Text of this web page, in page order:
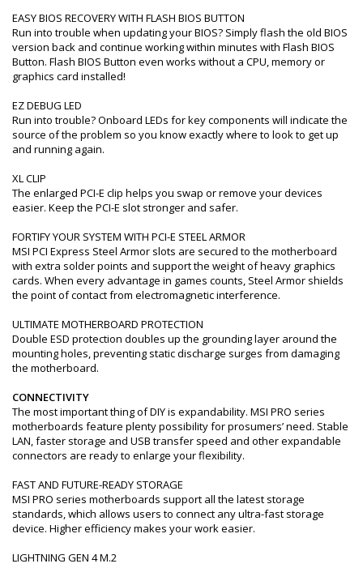
EASY BIOS RECOVERY WITH FLASH BIOS BUTTON
Run into trouble when updating your BIOS? Simply flash the old BIOS
version back and continue working within minutes with Flash BIOS
Button. Flash BIOS Button even works without a CPU, memory or
graphics card installed!
EZ DEBUG LED
Run into trouble? Onboard LEDs for key components will indicate the
source of the problem so you know exactly where to look to get up
and running again.
XL CLIP
The enlarged PCI-E clip helps you swap or remove your devices
easier. Keep the PCI-E slot stronger and safer.
FORTIFY YOUR SYSTEM WITH PCI-E STEEL ARMOR
MSI PCI Express Steel Armor slots are secured to the motherboard
with extra solder points and support the weight of heavy graphics
cards. When every advantage in games counts, Steel Armor shields
the point of contact from electromagnetic interference.
ULTIMATE MOTHERBOARD PROTECTION
Double ESD protection doubles up the grounding layer around the
mounting holes, preventing static discharge surges from damaging
the motherboard.
CONNECTIVITY
The most important thing of DIY is expandability. MSI PRO series
motherboards feature plenty possibility for prosumers’ need. Stable
LAN, faster storage and USB transfer speed and other expandable
connectors are ready to enlarge your flexibility.
FAST AND FUTURE-READY STORAGE
MSI PRO series motherboards support all the latest storage
standards, which allows users to connect any ultra-fast storage
device. Higher efficiency makes your work easier.
LIGHTNING GEN 4 M.2